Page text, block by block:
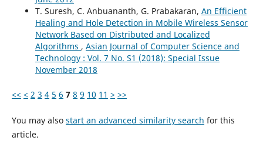
T. Suresh, C. Anbuananth, G. Prabakaran, An Efficient
Healing and Hole Detection in Mobile Wireless Sensor
Network Based on Distributed and Localized
Algorithms , Asian Journal of Computer Science and
Technology : Vol. 7 No. S1 (2018): Special Issue
November 2018
<< < 2 3 4 5 6 7 8 9 10 11 > >>
You may also start an advanced similarity search for this
article.